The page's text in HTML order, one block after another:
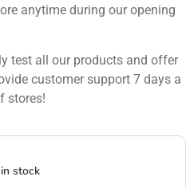
anytime during our opening
test all our products and offer
customer support 7 days a
stores!
stock